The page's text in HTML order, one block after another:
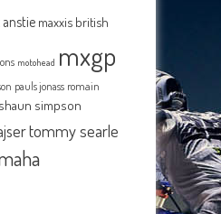
maxxis british
motohead mxgp
pauls jonass romain
shaun simpson
tommy searle